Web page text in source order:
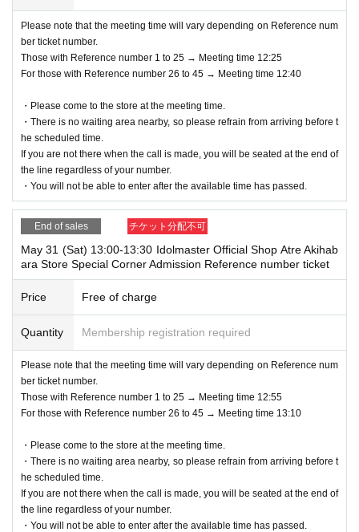
Please note that the meeting time will vary depending on Reference num
ber ticket number.
Those with Reference number 1 to 25 → Meeting time 12:25
For those with Reference number 26 to 45 → Meeting time 12:40
・Please come to the store at the meeting time.
・There is no waiting area nearby, so please refrain from arriving before t
he scheduled time.
If you are not there when the call is made, you will be seated at the end of
the line regardless of your number.
・You will not be able to enter after the available time has passed.
End of sales チケット分配不可
May 31 (Sat) 13:00-13:30 Idolmaster Official Shop Atre Akihab
ara Store Special Corner Admission Reference number ticket
Price Free of charge
Quantity Membership registration required
Please note that the meeting time will vary depending on Reference num
ber ticket number.
Those with Reference number 1 to 25 → Meeting time 12:55
For those with Reference number 26 to 45 → Meeting time 13:10
・Please come to the store at the meeting time.
・There is no waiting area nearby, so please refrain from arriving before t
he scheduled time.
If you are not there when the call is made, you will be seated at the end of
the line regardless of your number.
・You will not be able to enter after the available time has passed.